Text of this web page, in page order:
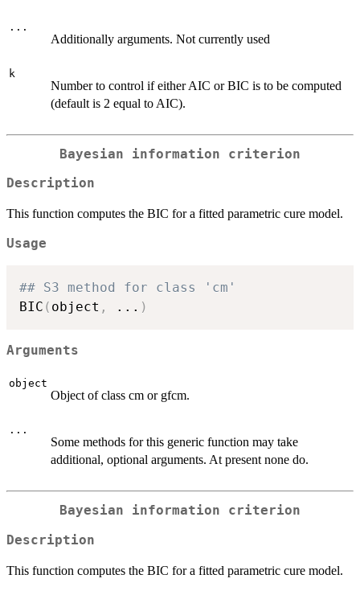
...
Additionally arguments. Not currently used
k
Number to control if either AIC or BIC is to be computed
(default is 2 equal to AIC).
Bayesian information criterion
Description
This function computes the BIC for a fitted parametric cure model.
Usage
## S3 method for class 'cm'
BIC ( object , ... )
Arguments
object
Object of class cm or gfcm.
...
Some methods for this generic function may take
additional, optional arguments. At present none do.
Bayesian information criterion
Description
This function computes the BIC for a fitted parametric cure model.